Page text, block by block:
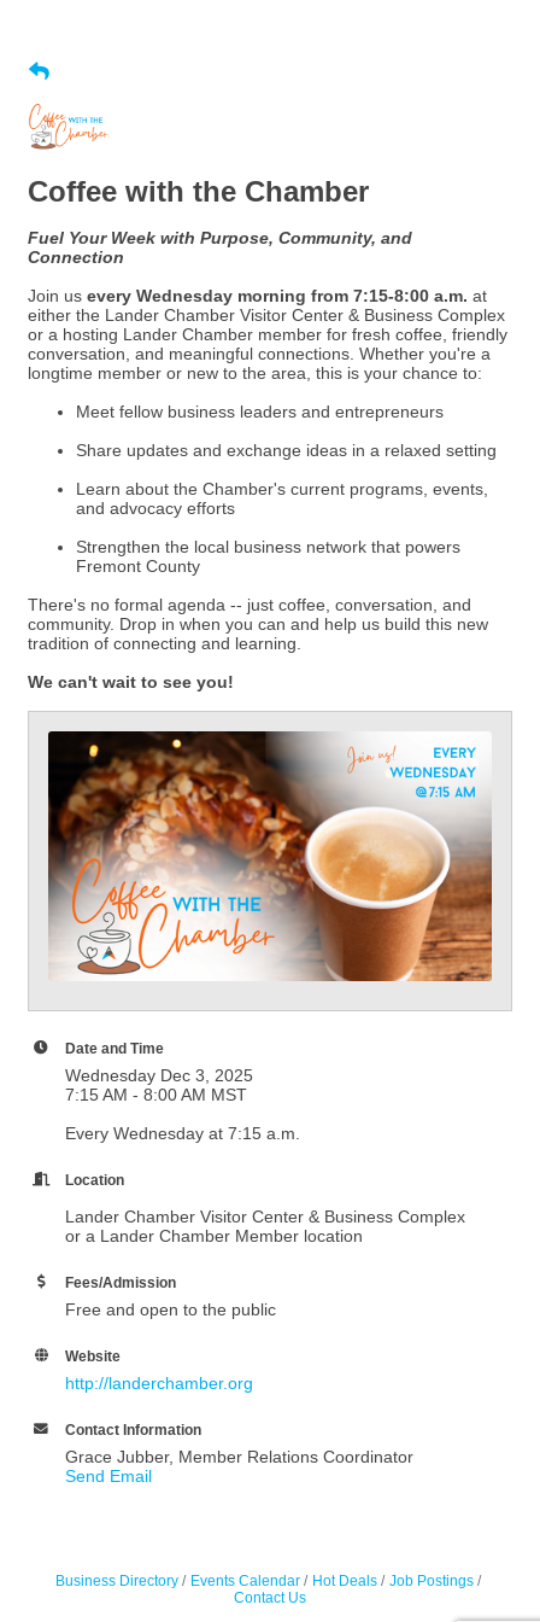
Coffee with the Chamber
Fuel Your Week with Purpose, Community, and
Connection
Join us every Wednesday morning from 7:15-8:00 a.m. at
either the Lander Chamber Visitor Center & Business Complex
or a hosting Lander Chamber member for fresh coffee, friendly
conversation, and meaningful connections. Whether you're a
longtime member or new to the area, this is your chance to:
Meet fellow business leaders and entrepreneurs
Share updates and exchange ideas in a relaxed setting
Learn about the Chamber's current programs, events,
and advocacy efforts
Strengthen the local business network that powers
Fremont County
There's no formal agenda -- just coffee, conversation, and
community. Drop in when you can and help us build this new
tradition of connecting and learning.
We can't wait to see you!
Date and Time
Wednesday Dec 3, 2025
7:15 AM - 8:00 AM MST
Every Wednesday at 7:15 a.m.
Location
Lander Chamber Visitor Center & Business Complex
or a Lander Chamber Member location
Fees/Admission
Free and open to the public
Website
http://landerchamber.org
Contact Information
Grace Jubber, Member Relations Coordinator
Send Email
Business Directory Events Calendar Hot Deals
Job Postings
Contact Us